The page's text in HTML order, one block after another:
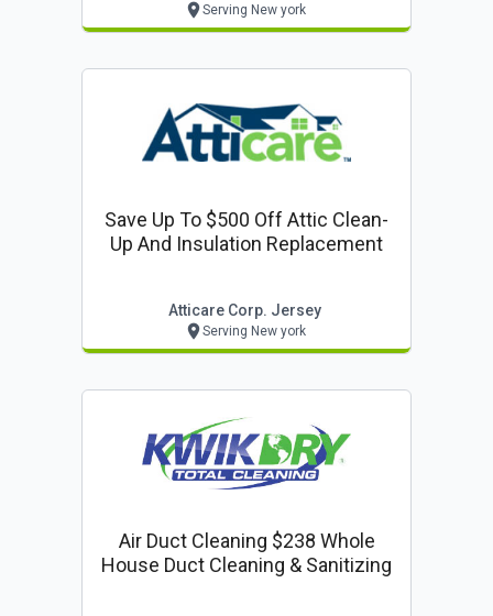
Serving New york
Save Up To $500 Off Attic Clean-
Up And Insulation Replacement
Atticare Corp. Jersey
Serving New york
Air Duct Cleaning $238 Whole
House Duct Cleaning & Sanitizing